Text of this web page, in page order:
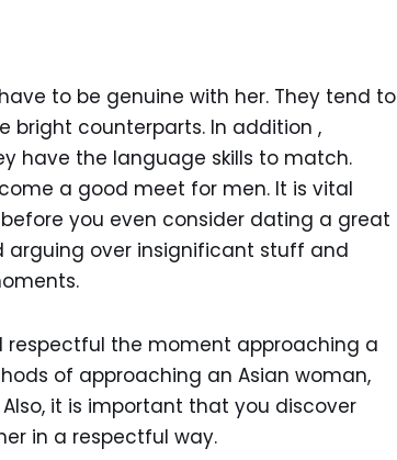
to be genuine with her. They tend to
bright counterparts. In addition ,
have the language skills to match.
a good meet for men. It is vital
you even consider dating a great
arguing over insignificant stuff and
respectful the moment approaching a
of approaching an Asian woman,
it is important that you discover
in a respectful way.